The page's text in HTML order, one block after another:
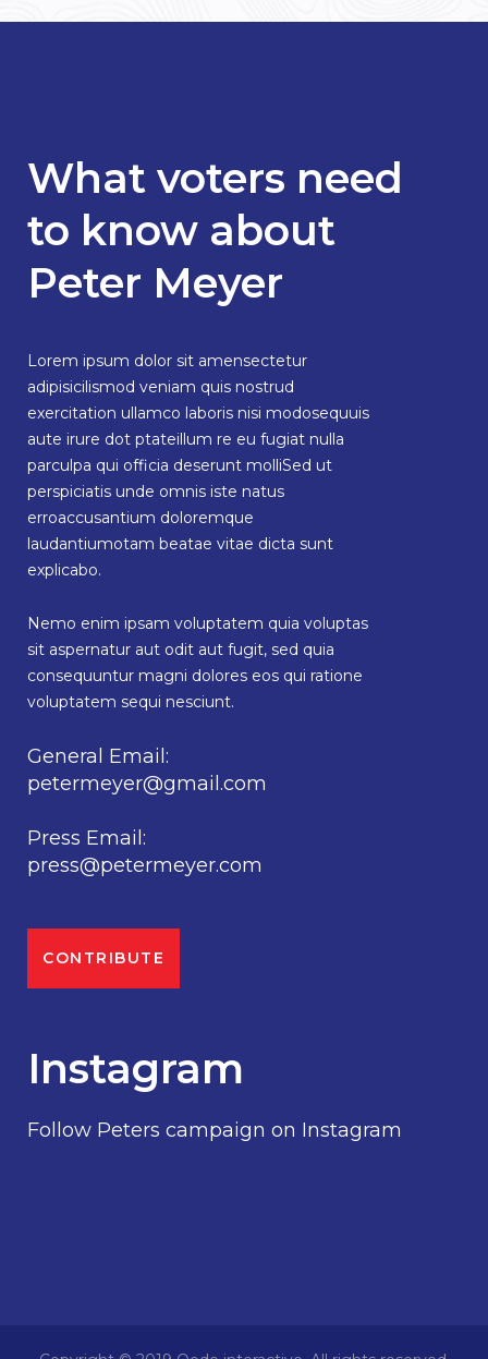
What voters need
to know about
Peter Meyer
Lorem ipsum dolor sit amensectetur
adipisicilismod veniam quis nostrud
exercitation ullamco laboris nisi modosequuis
aute irure dot ptateillum re eu fugiat nulla
parculpa qui officia deserunt molliSed ut
perspiciatis unde omnis iste natus
erroaccusantium doloremque
laudantiumotam beatae vitae dicta sunt
explicabo.
Nemo enim ipsam voluptatem quia voluptas
sit aspernatur aut odit aut fugit, sed quia
consequuntur magni dolores eos qui ratione
voluptatem sequi nesciunt.
General Email:
petermeyer@gmail.com
Press Email:
press@petermeyer.com
CONTRIBUTE
Instagram
Follow Peters campaign on Instagram